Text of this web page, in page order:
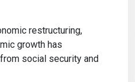
restructuring,
growth has
social security and